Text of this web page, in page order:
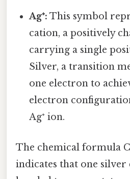
Ag⁺: This symbol
cation, a positively
carrying a single
Silver, a transition
one electron to
electron
Ag⁺ ion.
The chemical formula
indicates that one silver